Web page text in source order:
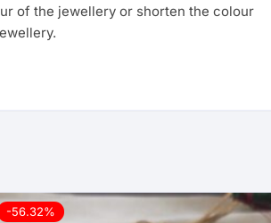
of the jewellery or shorten the colour
-56.32%